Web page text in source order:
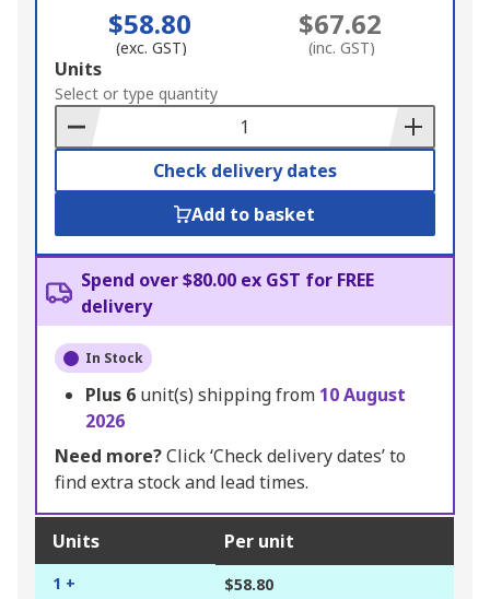
$58.80
(exc. GST)
$67.62
(inc. GST)
Add
to
Basket
Units
Select or type quantity
Check delivery dates
Add to basket
Spend over $80.00 ex GST for FREE
delivery
In Stock
Plus 6 unit(s) shipping from 10 August
2026
Need more?Click ‘Check delivery dates’ to
find extra stock and lead times.
Units Per unit
1 + $58.80